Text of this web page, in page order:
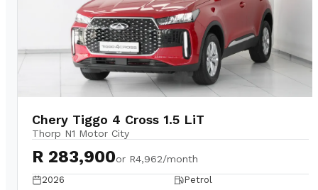
Chery Tiggo 4 Cross 1.5 LiT
Thorp N1 Motor City
R 283,900or R4,962/month
2026
Petrol